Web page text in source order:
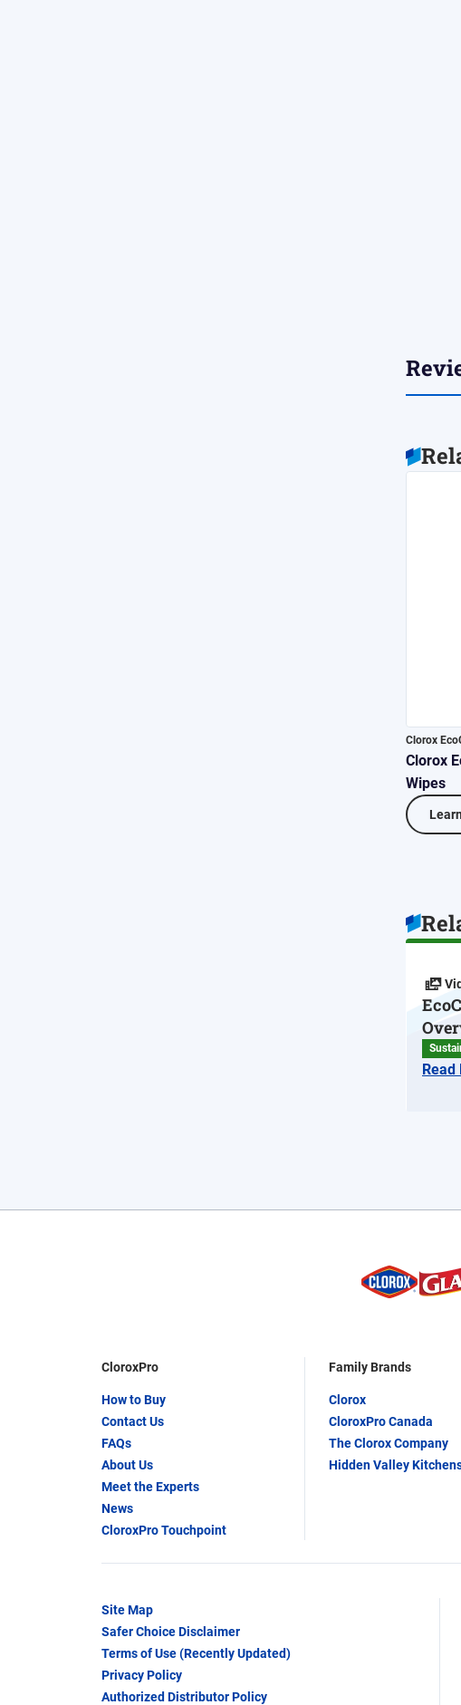
Clorox
Clorox
Wipes
Read
CloroxPro
How to Buy
Contact Us
FAQs
About Us
Meet the Experts
News
CloroxPro Touchpoint
Family Brands
Clorox
CloroxPro Canada
The Clorox Company
Hidden Valley
Site Map
Safer Choice Disclaimer
Terms of Use (Recently Updated)
Privacy Policy
Authorized Distributor Policy